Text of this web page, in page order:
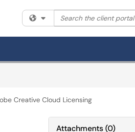
Filter your search by
Search the client portal
Creative Cloud Licensing
Attachments(0)